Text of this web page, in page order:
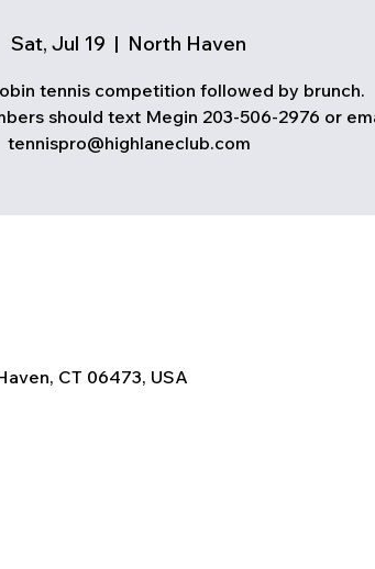
Sat, Jul 19
  |
North Haven
tennis competition followed by brunch.
should text Megin 203-506-2976 or
tennispro@highlaneclub.com
CT 06473, USA